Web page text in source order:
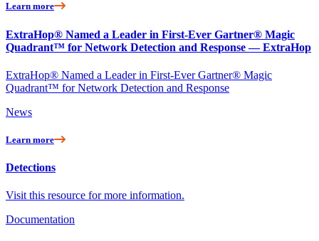
Learn more
ExtraHop® Named a Leader in First-Ever Gartner® Magic
Quadrant™ for Network Detection and Response — ExtraHop
ExtraHop® Named a Leader in First-Ever Gartner® Magic
Quadrant™ for Network Detection and Response
News
Learn more
Detections
Visit this resource for more information.
Documentation